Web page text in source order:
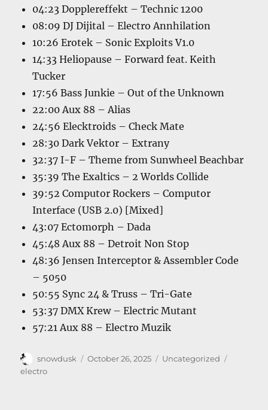
04:23 Dopplereffekt – Technic 1200
08:09 DJ Dijital – Electro Annhilation
10:26 Erotek – Sonic Exploits V1.0
14:33 Heliopause – Forward feat. Keith
Tucker
17:56 Bass Junkie – Out of the Unknown
22:00 Aux 88 – Alias
24:56 Elecktroids – Check Mate
28:30 Dark Vektor – Extrany
32:37 I-F – Theme from Sunwheel Beachbar
35:39 The Exaltics – 2 Worlds Collide
39:52 Computor Rockers – Computor
Interface (USB 2.0) [Mixed]
43:07 Ectomorph – Dada
45:48 Aux 88 – Detroit Non Stop
48:36 Jensen Interceptor & Assembler Code
– 5050
50:55 Sync 24 & Truss – Tri-Gate
53:37 DMX Krew – Electric Mutant
57:21 Aux 88 – Electro Muzik
Author
snowdusk
Posted
October 26, 2025 Categories
Uncategorized
electro